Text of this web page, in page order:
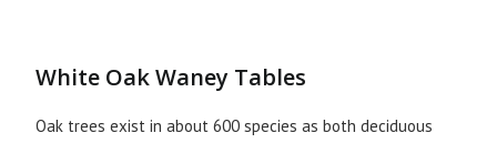
White Oak Waney Tables
Oak trees exist in about 600 species as both deciduous